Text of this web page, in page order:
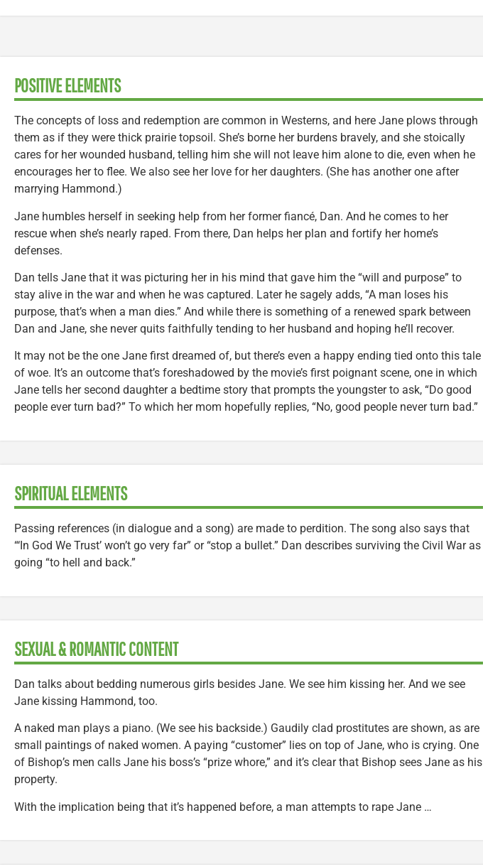
POSITIVE ELEMENTS
The concepts of loss and redemption are common in Westerns, and here Jane plows through
them as if they were thick prairie topsoil. She’s borne her burdens bravely, and she stoically
cares for her wounded husband, telling him she will not leave him alone to die, even when he
encourages her to flee. We also see her love for her daughters. (She has another one after
marrying Hammond.)
Jane humbles herself in seeking help from her former fiancé, Dan. And he comes to her
rescue when she’s nearly raped. From there, Dan helps her plan and fortify her home’s
defenses.
Dan tells Jane that it was picturing her in his mind that gave him the “will and purpose” to
stay alive in the war and when he was captured. Later he sagely adds, “A man loses his
purpose, that’s when a man dies.” And while there is something of a renewed spark between
Dan and Jane, she never quits faithfully tending to her husband and hoping he’ll recover.
It may not be the one Jane first dreamed of, but there’s even a happy ending tied onto this tale
of woe. It’s an outcome that’s foreshadowed by the movie’s first poignant scene, one in which
Jane tells her second daughter a bedtime story that prompts the youngster to ask, “Do good
people ever turn bad?” To which her mom hopefully replies, “No, good people never turn bad.”
SPIRITUAL ELEMENTS
Passing references (in dialogue and a song) are made to perdition. The song also says that
“‘In God We Trust’ won’t go very far” or “stop a bullet.” Dan describes surviving the Civil War as
going “to hell and back.”
SEXUAL & ROMANTIC CONTENT
Dan talks about bedding numerous girls besides Jane. We see him kissing her. And we see
Jane kissing Hammond, too.
A naked man plays a piano. (We see his backside.) Gaudily clad prostitutes are shown, as are
small paintings of naked women. A paying “customer” lies on top of Jane, who is crying. One
of Bishop’s men calls Jane his boss’s “prize whore,” and it’s clear that Bishop sees Jane as his
property.
With the implication being that it’s happened before, a man attempts to rape Jane …